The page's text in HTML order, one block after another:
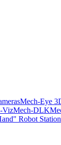
Mech-Eye
VizMech-DLK
Robot Station